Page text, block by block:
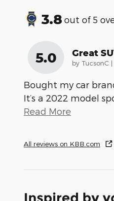
3.8out of 5
5.0 Great
by TucsonC |
Bought my car
It’s a 2022 model
Read More
All reviews on KBB.com